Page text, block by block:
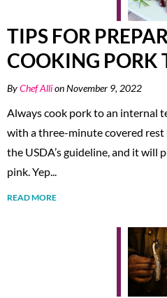
TIPS FOR
COOKING PORK
ByChef Allion November 9, 2022
Always cook pork to an internal
with a three-minute covered rest
the USDA’s guideline, and it will
pink. Yep...
READ MORE